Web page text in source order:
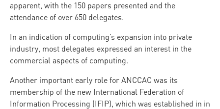
apparent, with the 150 papers presented and the
attendance of over 650 delegates.
In an indication of computing’s expansion into private
industry, most delegates expressed an interest in the
commercial aspects of computing.
Another important early role for ANCCAC was its
membership of the new International Federation of
Information Processing (IFIP), which was established in in